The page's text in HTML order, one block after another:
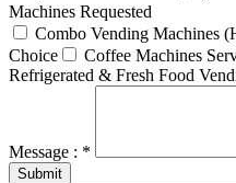
Machines Requested
Combo Vending Machines
Choice
Coffee Machines
Refrigerated & Fresh Food
Message : *
Submit